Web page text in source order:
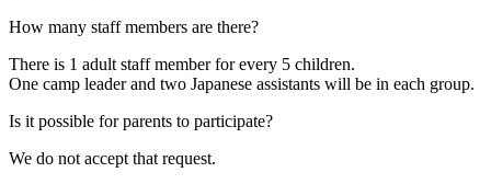
How many staff members are there?
There is 1 adult staff member for every 5 children.
One camp leader and two Japanese assistants will be in each group.
Is it possible for parents to participate?
We do not accept that request.